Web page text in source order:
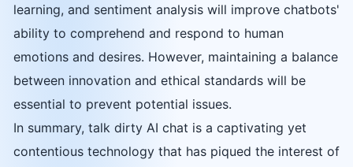
learning, and sentiment analysis will improve chatbots'
ability to comprehend and respond to human
emotions and desires. However, maintaining a balance
between innovation and ethical standards will be
essential to prevent potential issues.
In summary, talk dirty AI chat is a captivating yet
contentious technology that has piqued the interest of